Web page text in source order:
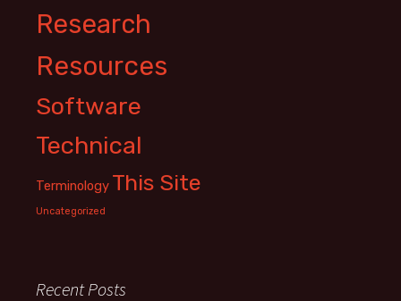
Research
Resources
Software
Technical
Terminology This Site
Uncategorized
Recent Posts